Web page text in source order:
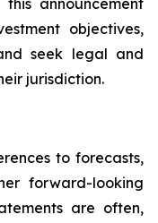
announcement
objectives,
seek legal and
jurisdiction.
to forecasts,
forward-looking
are often,